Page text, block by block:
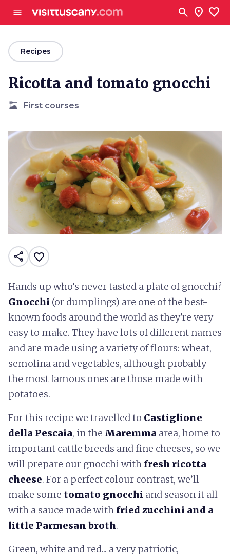
menu search location_on favorite
arrow_backRecipes
Ricotta and tomato gnocchi
dinner_dining First courses
share favorite_border
Hands up who’s never tasted a plate of gnocchi?
Gnocchi (or dumplings) are one of the best-
known foods around the world as they're very
easy to make. They have lots of different names
and are made using a variety of flours: wheat,
semolina and vegetables, although probably
the most famous ones are those made with
potatoes.
For this recipe we travelled to Castiglione
della Pescaia, in the Maremma area, home to
important cattle breeds and fine cheeses, so we
will prepare our gnocchi with fresh ricotta
cheese. For a perfect colour contrast, we’ll
make some tomato gnocchi and season it all
with a sauce made with fried zucchini and a
little Parmesan broth.
Green, white and red... a very patriotic,